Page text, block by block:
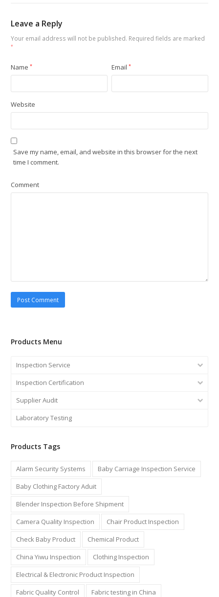
Leave a Reply
Your email address will not be published. Required fields are marked
*
Name* Email*
Website
Save my name, email, and website in this browser for the next
time I comment.
Comment
Products Menu
Inspection Service
Inspection Certification
Supplier Audit
Laboratory Testing
Products Tags
Alarm Security Systems
Baby Carriage Inspection Service
Baby Clothing Factory Aduit
Blender Inspection Before Shipment
Camera Quality Inspection
Chair Product Inspection
Check Baby Product
Chemical Product
China Yiwu Inspection
Clothing Inspection
Electrical & Electronic Product Inspection
Fabric Quality Control
Fabric testing in China